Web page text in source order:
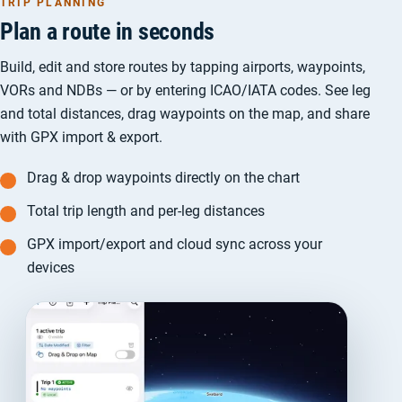
Plan a route in seconds
Build, edit and store routes by tapping airports, waypoints,
VORs and NDBs — or by entering ICAO/IATA codes. See leg
and total distances, drag waypoints on the map, and share
with GPX import & export.
Drag & drop waypoints directly on the chart
Total trip length and per-leg distances
GPX import/export and cloud sync across your
devices